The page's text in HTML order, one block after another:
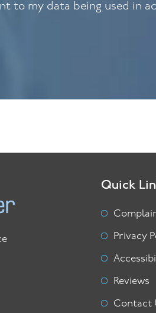
to my data being used in
Quick
Privacy
Reviews
Contact